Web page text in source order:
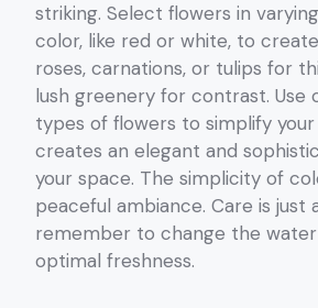
striking. Select flowers in
color, like red or white, to
roses, carnations, or tulips for
lush greenery for contrast. Use
types of flowers to simplify your
creates an elegant and
your space. The simplicity of
peaceful ambiance. Care is
remember to change the
optimal freshness.